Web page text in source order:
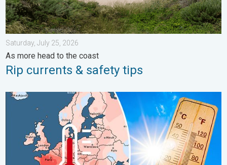
Saturday, July 25, 2026
As more head to the coast
Rip currents & safety tips
Europe: Warmest June on record. Warm waters too. . .